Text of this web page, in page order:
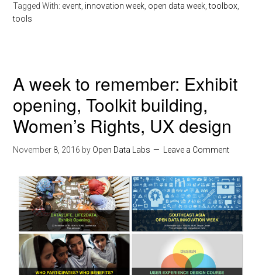
Tagged With: event innovation week open data week ,toolbox
tools
A week to remember: Exhibit
opening, Toolkit building,
Women’s Rights, UX design
November 8, 2016 by Open Data Labs Leave a Comment